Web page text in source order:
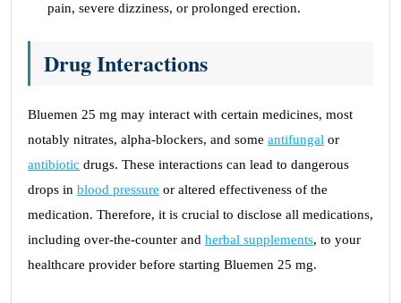
pain, severe dizziness, or prolonged erection.
Drug Interactions
Bluemen 25 mg may interact with certain medicines, most
notably nitrates, alpha-blockers, and some antifungal or
antibiotic drugs. These interactions can lead to dangerous
drops in blood pressure or altered effectiveness of the
medication. Therefore, it is crucial to disclose all medications,
including over-the-counter and herbal supplements, to your
healthcare provider before starting Bluemen 25 mg.